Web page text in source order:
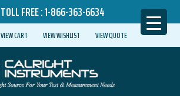
TOLL FREE :1-866-363-6634
VIEW CART VIEW WISHLIST VIEW QUOTE